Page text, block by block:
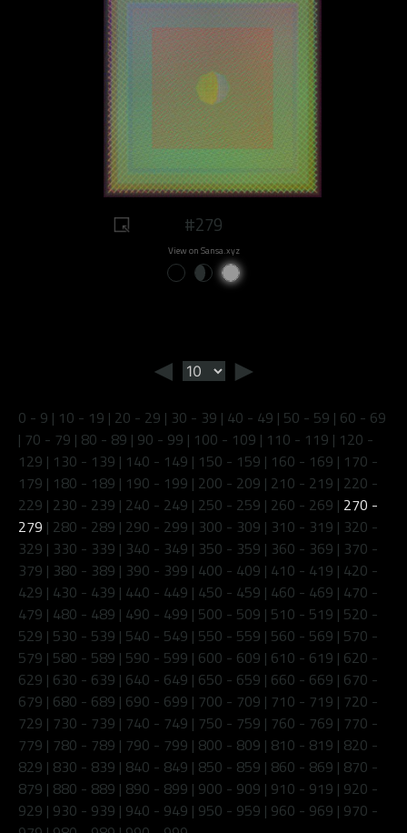
#279
View on Sansa.xyz
◄ ►
0 - 9 | 10 - 19 | 20 - 29 | 30 - 39 | 40 - 49 | 50 - 59 | 60 - 69
| 70 - 79 | 80 - 89 | 90 - 99 | 100 - 109 | 110 - 119 | 120 -
129 | 130 - 139 | 140 - 149 | 150 - 159 | 160 - 169 | 170 -
179 | 180 - 189 | 190 - 199 | 200 - 209 | 210 - 219 | 220 -
229 | 230 - 239 | 240 - 249 | 250 - 259 | 260 - 269 | 270 -
279 | 280 - 289 | 290 - 299 | 300 - 309 | 310 - 319 | 320 -
329 | 330 - 339 | 340 - 349 | 350 - 359 | 360 - 369 | 370 -
379 | 380 - 389 | 390 - 399 | 400 - 409 | 410 - 419 | 420 -
429 | 430 - 439 | 440 - 449 | 450 - 459 | 460 - 469 | 470 -
479 | 480 - 489 | 490 - 499 | 500 - 509 | 510 - 519 | 520 -
529 | 530 - 539 | 540 - 549 | 550 - 559 | 560 - 569 | 570 -
579 | 580 - 589 | 590 - 599 | 600 - 609 | 610 - 619 | 620 -
629 | 630 - 639 | 640 - 649 | 650 - 659 | 660 - 669 | 670 -
679 | 680 - 689 | 690 - 699 | 700 - 709 | 710 - 719 | 720 -
729 | 730 - 739 | 740 - 749 | 750 - 759 | 760 - 769 | 770 -
779 | 780 - 789 | 790 - 799 | 800 - 809 | 810 - 819 | 820 -
829 | 830 - 839 | 840 - 849 | 850 - 859 | 860 - 869 | 870 -
879 | 880 - 889 | 890 - 899 | 900 - 909 | 910 - 919 | 920 -
929 | 930 - 939 | 940 - 949 | 950 - 959 | 960 - 969 | 970 -